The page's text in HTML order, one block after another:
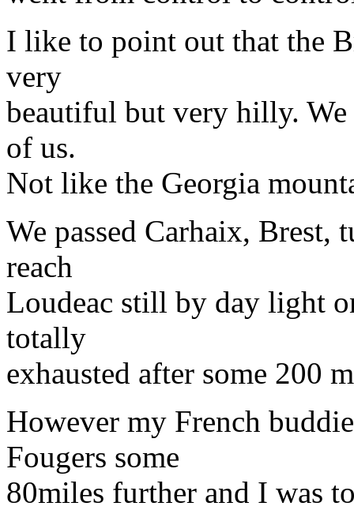
I like to point out that the
very
beautiful but very hilly.
of us.
Not like the Georgia
We passed Carhaix, Brest,
reach
Loudeac still by day light
totally
exhausted after some 200
However my French
Fougers some
80miles further and I was